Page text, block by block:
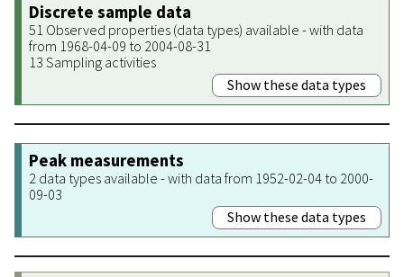
Discrete sample data
51 Observed properties (data types) available - with data
from 1968-04-09 to 2004-08-31
13 Sampling activities
Show these data types
Peak measurements
2 data types available - with data from 1952-02-04 to 2000-
09-03
Show these data types